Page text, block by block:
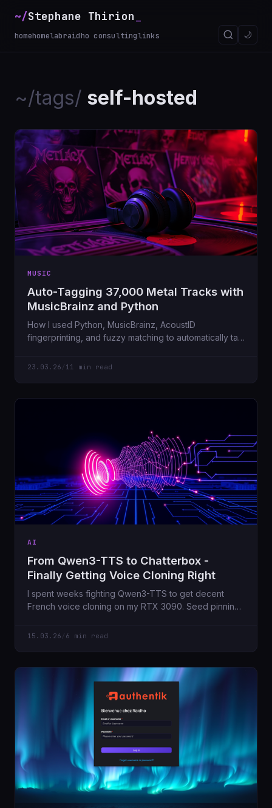
~/Stephane Thirion
homehomelabraidho consultinglinks 🌙
~/tags/ self-hosted
MUSIC
Auto-Tagging 37,000 Metal Tracks with
MusicBrainz and Python
How I used Python, MusicBrainz, AcoustID
fingerprinting, and fuzzy matching to automatically tag
it all — starting from a messy NFS share on a Sunday
23.03.26 11 min read
AI
From Qwen3-TTS to Chatterbox -
Finally Getting Voice Cloning Right
I spent weeks fighting Qwen3-TTS to get decent
French voice cloning on my RTX 3090. Seed pinning,
worked reliably. Then I found Chatterbox Multilingual,
15.03.26 6 min read